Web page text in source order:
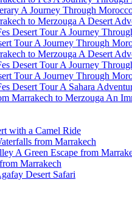
A Journey Through
to Merzouga A Desert
Desert Tour A Journey
Tour A Journey Through
to Merzouga A Desert
Desert Tour A Journey
Tour A Journey Through
Desert Tour A Sahara
Marrakech to Merzouga An
with a Camel Ride
from Marrakech
A Green Escape from
Marrakech
Desert Safari